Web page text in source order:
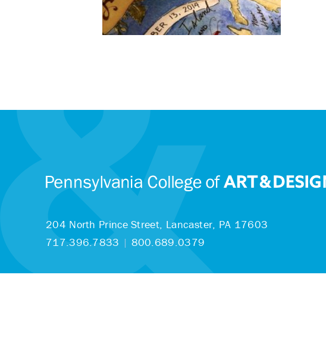
204 North Prince Street, Lancaster, PA 17603
717.396.7833 | 800.689.0379